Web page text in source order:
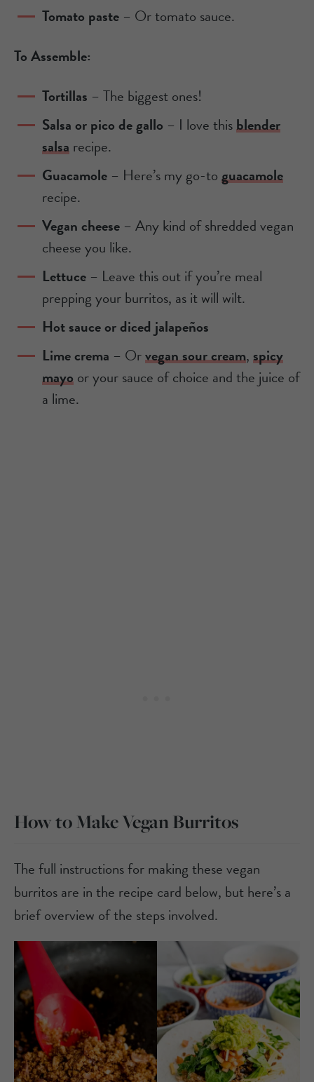
Tomato paste – Or tomato sauce.
To Assemble:
Tortillas – The biggest ones!
Salsa or pico de gallo – I love thisblender
salsarecipe.
Guacamole – Here’s my go-toguacamole
recipe.
Vegan cheese – Any kind of shredded vegan
cheese you like.
Lettuce – Leave this out if you’re meal
prepping your burritos, as it will wilt.
Hot sauce or diced jalapeños
Lime crema – Orvegan sour cream,spicy
mayoor your sauce of choice and the juice of
a lime.
How to Make Vegan Burritos
The full instructions for making these vegan
burritos are in the recipe card below, but here’s a
brief overview of the steps involved.